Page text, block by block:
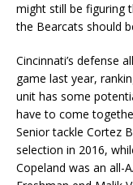
might still be figuring
the Bearcats should
Cincinnati’s defense
game last year,
unit has some
have to come
Senior tackle Cortez
selection in 2016,
Copeland was an all-